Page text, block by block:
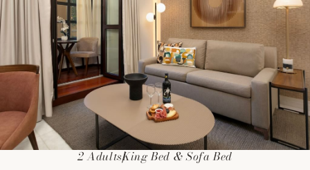
2 AdultsKing Bed & Sofa Bed